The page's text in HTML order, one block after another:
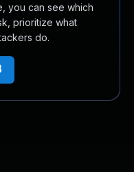
you can see which
prioritize what
do.